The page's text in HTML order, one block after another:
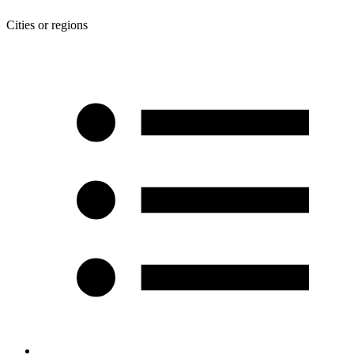
Cities or regions